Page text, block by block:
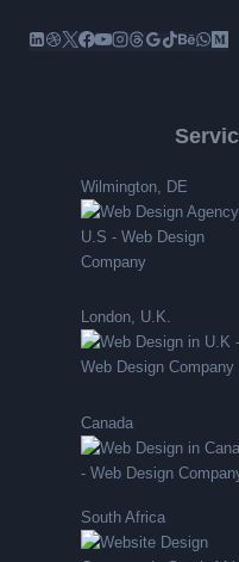
Wilmington, DE
London, U.K.
Canada
South Africa